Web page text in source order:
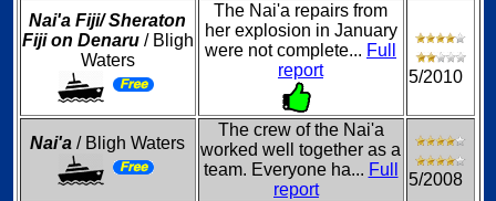
Nai'a Fiji/ Sheraton
Fiji on Denaru/ Bligh
Waters
The Nai'a repairs from
her explosion in January
were not complete... Full
report
5/2010
Nai'a / Bligh Waters
The crew of the Nai'a
worked well together as a
team. Everyone ha... Full
report
5/2008